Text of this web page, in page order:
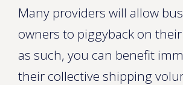
Many providers will allow
owners to piggyback on
as such, you can benefit
their collective shipping